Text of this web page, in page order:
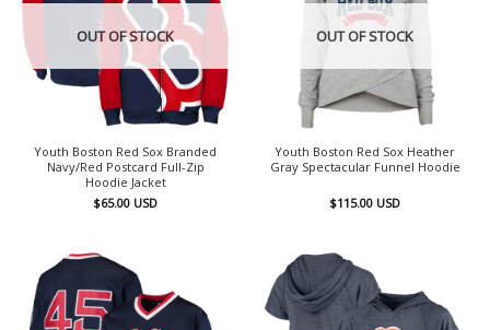
OUT OF STOCK
Youth Boston Red Sox Branded
Navy/Red Postcard Full-Zip
Hoodie Jacket
$65.00 USD
OUT OF STOCK
Youth Boston Red Sox Heather
Gray Spectacular Funnel Hoodie
$115.00 USD